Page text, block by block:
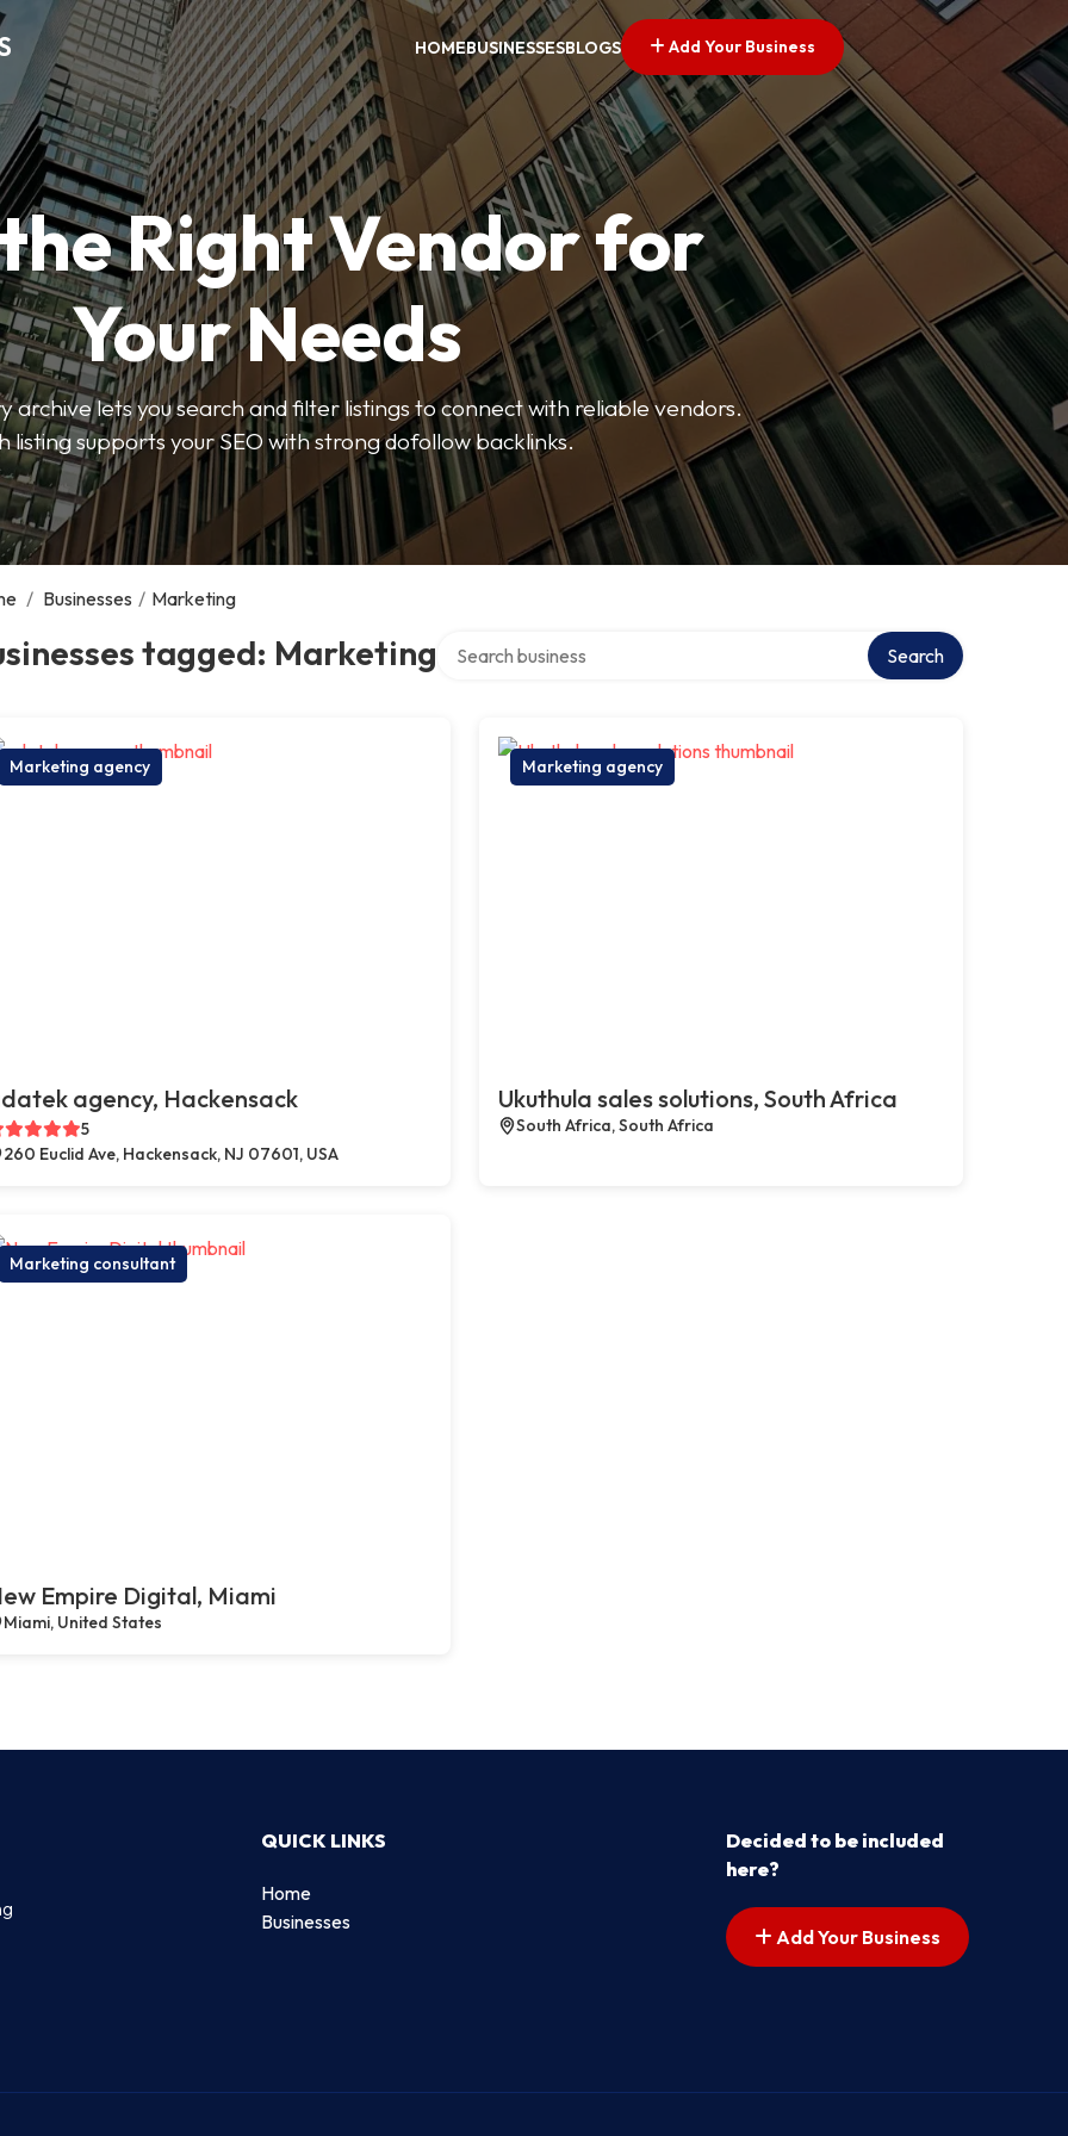
HOMEBUSINESSESBLOGS Add Your Business
Right Vendor for
Your Needs
archive lets you search and filter listings to connect with reliable vendors.
listing supports your SEO with strong dofollow backlinks.
/ Businesses / Marketing
tagged: Marketing Search
Marketing agency
agency, Hackensack
5
260 Euclid Ave, Hackensack, NJ 07601, USA
Marketing agency
Ukuthula sales solutions, South Africa
South Africa, South Africa
Marketing consultant
Empire Digital, Miami
Miami, United States
QUICK LINKS
Home
Businesses
Decided to be included
here?
Add Your Business